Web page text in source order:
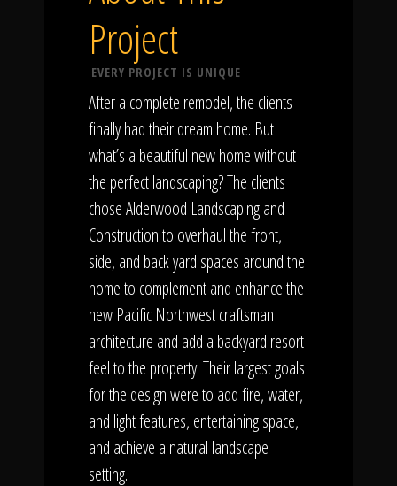
Project
EVERY PROJECT IS UNIQUE
After a complete remodel, the clients
finally had their dream home. But
what’s a beautiful new home without
the perfect landscaping? The clients
chose Alderwood Landscaping and
Construction to overhaul the front,
side, and back yard spaces around the
home to complement and enhance the
new Pacific Northwest craftsman
architecture and add a backyard resort
feel to the property. Their largest goals
for the design were to add fire, water,
and light features, entertaining space,
and achieve a natural landscape
setting.